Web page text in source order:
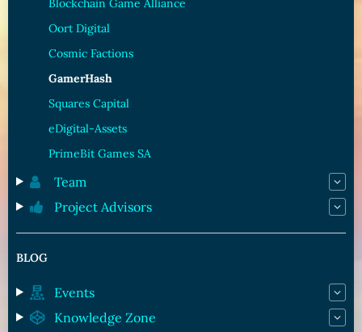
Oort Digital
Cosmic Factions
GamerHash
Squares Capital
eDigital-Assets
PrimeBit Games SA
Team
Project Advisors
BLOG
Events
Knowledge Zone